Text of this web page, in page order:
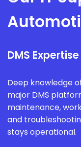
DMS Expertise
Deep knowledge
major DMS
maintenance,
and
stays operational.